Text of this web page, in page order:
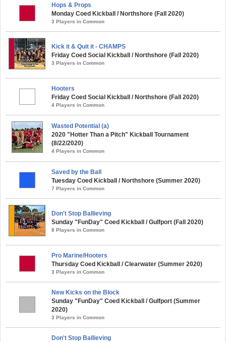
Hops & Props
Monday Coed Kickball / Northshore (Fall 2020)
3 Players in Common
Kick it & Quit it - CHAMPS
Friday Coed Social Kickball / Northshore (Fall 2020)
3 Players in Common
Hooters
Friday Coed Social Kickball / Northshore (Fall 2020)
4 Players in Common
Wasted Potential (a)
2020 "Hotter Than a Pitch" Kickball Tournament
(8/22/2020)
4 Players in Common
Saved by the Ball
Tuesday Coed Kickball / Northshore (Summer 2020)
7 Players in Common
Don't Stop Ballieving
Sunday "FunDay" Coed Kickball / Gulfport (Fall 2020)
8 Players in Common
Pro Marine/Hooters
Thursday Coed Kickball / Clearwater (Summer 2020)
3 Players in Common
New Kicks on the Block
Sunday "FunDay" Coed Kickball / Gulfport (Summer
2020)
3 Players in Common
Don't Stop Ballieving